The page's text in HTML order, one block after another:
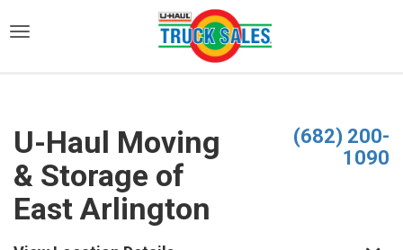
U-Haul Moving
& Storage of
East Arlington
(682) 200-
1090